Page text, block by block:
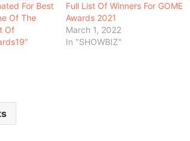
For Best
Of The
Of
Full List Of Winners For GOME
Awards 2021
March 1, 2022
In "SHOWBIZ"